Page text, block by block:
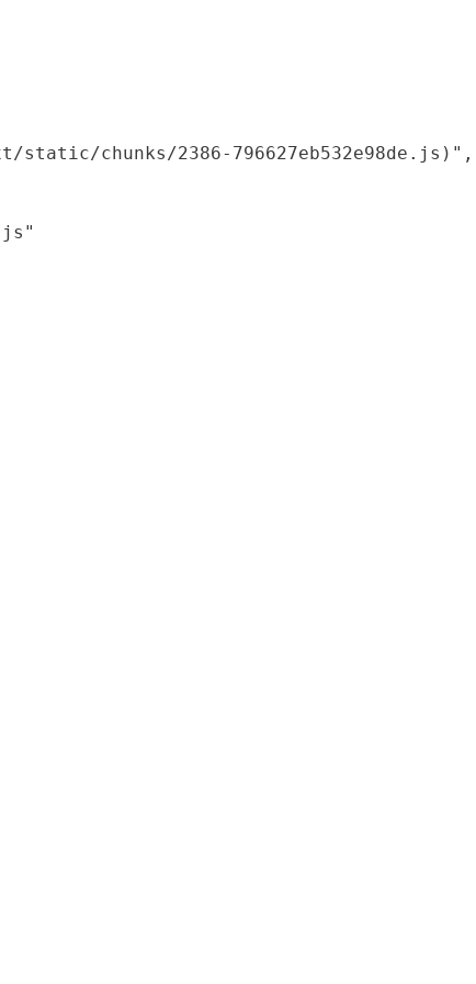
static/chunks/2386-796627eb532e98de.js)",